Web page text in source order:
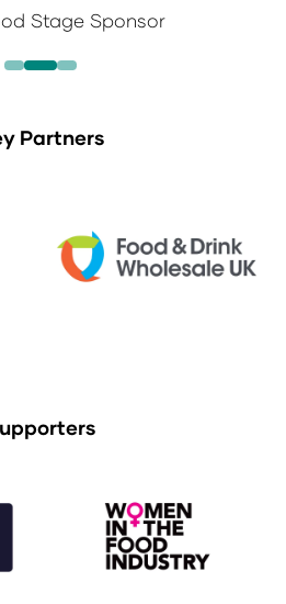
Stage Sponsor
Partners